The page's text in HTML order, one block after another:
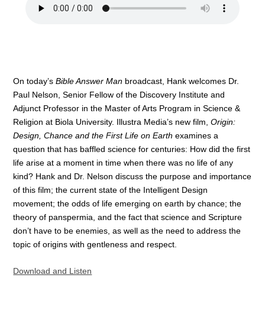
On today’sBible Answer Man broadcast, Hank welcomes Dr.
Paul Nelson, Senior Fellow of the Discovery Institute and
Adjunct Professor in the Master of Arts Program in Science &
Religion at Biola University. Illustra Media’s new film,Origin:
Design, Chance and the First Life on Earth examines a
question that has baffled science for centuries: How did the first
life arise at a moment in time when there was no life of any
kind? Hank and Dr. Nelson discuss the purpose and importance
of this film; the current state of the Intelligent Design
movement; the odds of life emerging on earth by chance; the
theory of panspermia, and the fact that science and Scripture
don’t have to be enemies, as well as the need to address the
topic of origins with gentleness and respect.
Download and Listen